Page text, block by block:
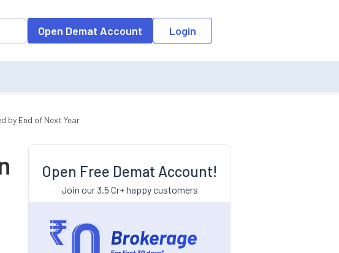
Open Demat Account Login
by End of Next Year
Open Free Demat Account!
Join our 3.5 Cr+ happy customers